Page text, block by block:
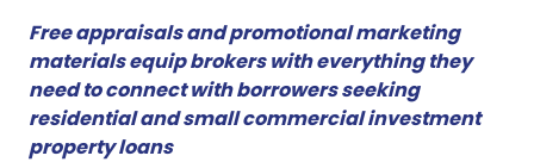
Free appraisals and promotional marketing
materials equip brokers with everything they
need to connect with borrowers seeking
residential and small commercial investment
property loans